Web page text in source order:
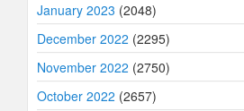
January 2023 (2048)
December 2022 (2295)
November 2022 (2750)
October 2022 (2657)